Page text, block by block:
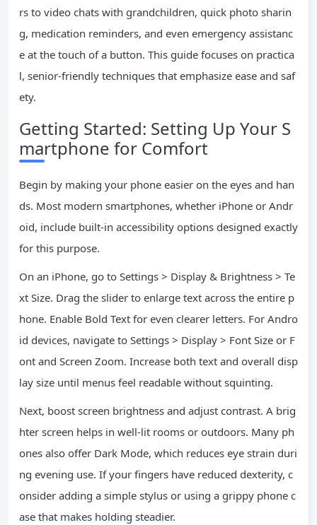
rs to video chats with grandchildren, quick photo sharin
g, medication reminders, and even emergency assistanc
e at the touch of a button. This guide focuses on practica
l, senior-friendly techniques that emphasize ease and saf
ety.
Getting Started: Setting Up Your S
martphone for Comfort
Begin by making your phone easier on the eyes and han
ds. Most modern smartphones, whether iPhone or Andr
oid, include built-in accessibility options designed exactly
for this purpose.
On an iPhone, go to Settings > Display & Brightness > Te
xt Size. Drag the slider to enlarge text across the entire p
hone. Enable Bold Text for even clearer letters. For Andro
id devices, navigate to Settings > Display > Font Size or F
ont and Screen Zoom. Increase both text and overall disp
lay size until menus feel readable without squinting.
Next, boost screen brightness and adjust contrast. A brig
hter screen helps in well-lit rooms or outdoors. Many ph
ones also offer Dark Mode, which reduces eye strain duri
ng evening use. If your fingers have reduced dexterity, c
onsider adding a simple stylus or using a grippy phone c
ase that makes holding steadier.